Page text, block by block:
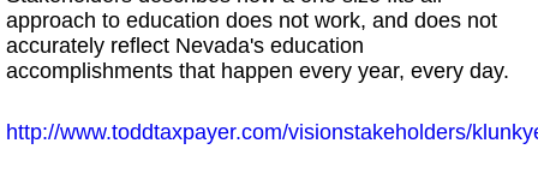
approach to education does not work, and does not
accurately reflect Nevada's education
accomplishments that happen every year, every day.
http://www.toddtaxpayer.com/visionstakeholders/